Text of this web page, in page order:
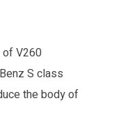
of V260
S class
the body of